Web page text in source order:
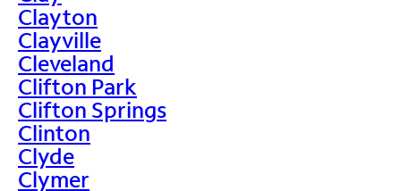
Clayton
Clayville
Cleveland
Clifton Park
Clifton Springs
Clinton
Clyde
Clymer